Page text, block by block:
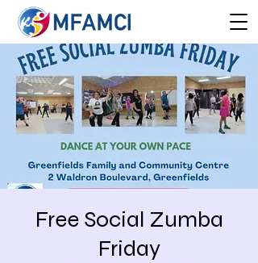
Free Social Zumba
Friday